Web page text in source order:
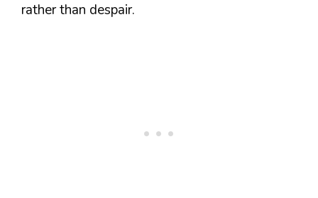
rather than despair.